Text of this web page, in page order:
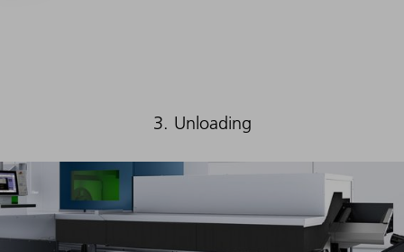
3. Unloading